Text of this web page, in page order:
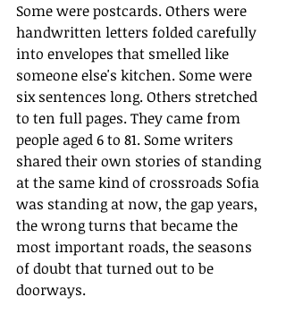
Some were postcards. Others were
handwritten letters folded carefully
into envelopes that smelled like
someone else's kitchen. Some were
six sentences long. Others stretched
to ten full pages. They came from
people aged 6 to 81. Some writers
shared their own stories of standing
at the same kind of crossroads Sofia
was standing at now, the gap years,
the wrong turns that became the
most important roads, the seasons
of doubt that turned out to be
doorways.